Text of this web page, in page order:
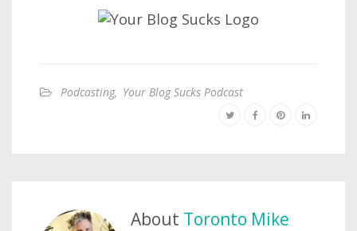
Podcasting, Your Blog Sucks Podcast
About Toronto Mike